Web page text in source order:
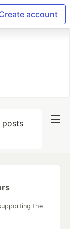
Create account
the